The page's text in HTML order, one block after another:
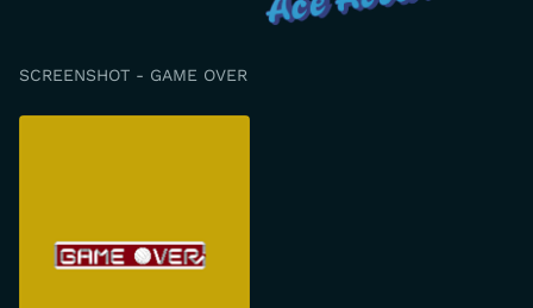
SCREENSHOT - GAME OVER